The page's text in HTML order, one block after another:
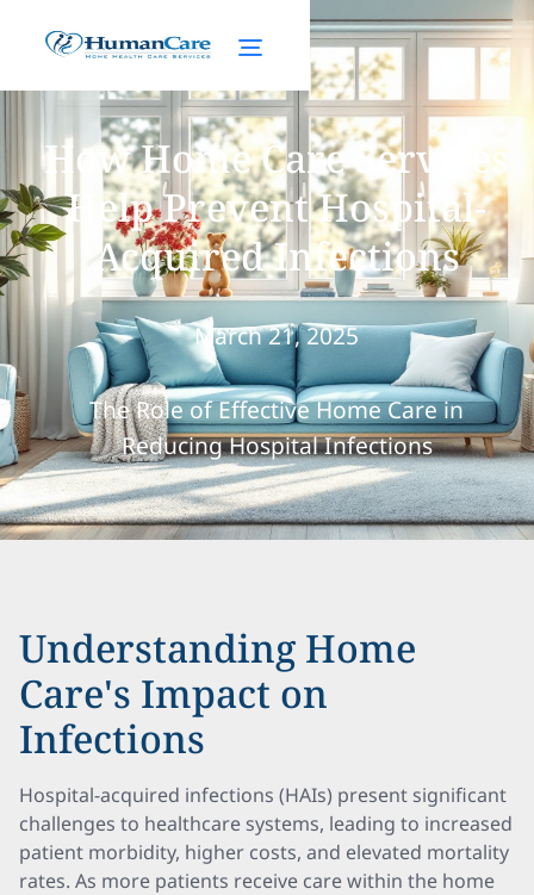
How Home Care Services
Help Prevent Hospital-
Acquired Infections
March 21, 2025
The Role of Effective Home Care in
Reducing Hospital Infections
Understanding Home
Care's Impact on
Infections
Hospital-acquired infections (HAIs) present significant
challenges to healthcare systems, leading to increased
patient morbidity, higher costs, and elevated mortality
rates. As more patients receive care within the home